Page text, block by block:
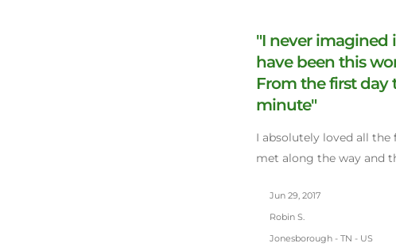
"I never imagined
have been this
From the first day
minute"
I absolutely loved all the
met along the way and
Jun 29, 2017
Robin S.
Jonesborough - TN - US